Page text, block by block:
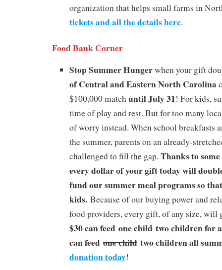
organization that helps small farms in
tickets and all the details here.
Food Bank Corner
Stop Summer Hungerwhen your gift
of Central and Eastern North Carolina
$100,000 matchuntil July 31! For kids,
time of play and rest. But for too many
of worry instead. When school breakfasts
the summer, parents on an already-
challenged to fill the gap. Thanks to
every dollar of your gift today will
fund our summer meal programs so
kids. Because of our buying power and
food providers, every gift, of any size, will
$30 can feed one child two children for
can feed one child two children all
donation today!